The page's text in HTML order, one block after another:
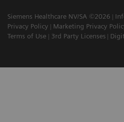
Siemens Healthcare NV/SA ©2026
Privacy Policy
Marketing Privacy
Terms of Use
3rd Party Licenses